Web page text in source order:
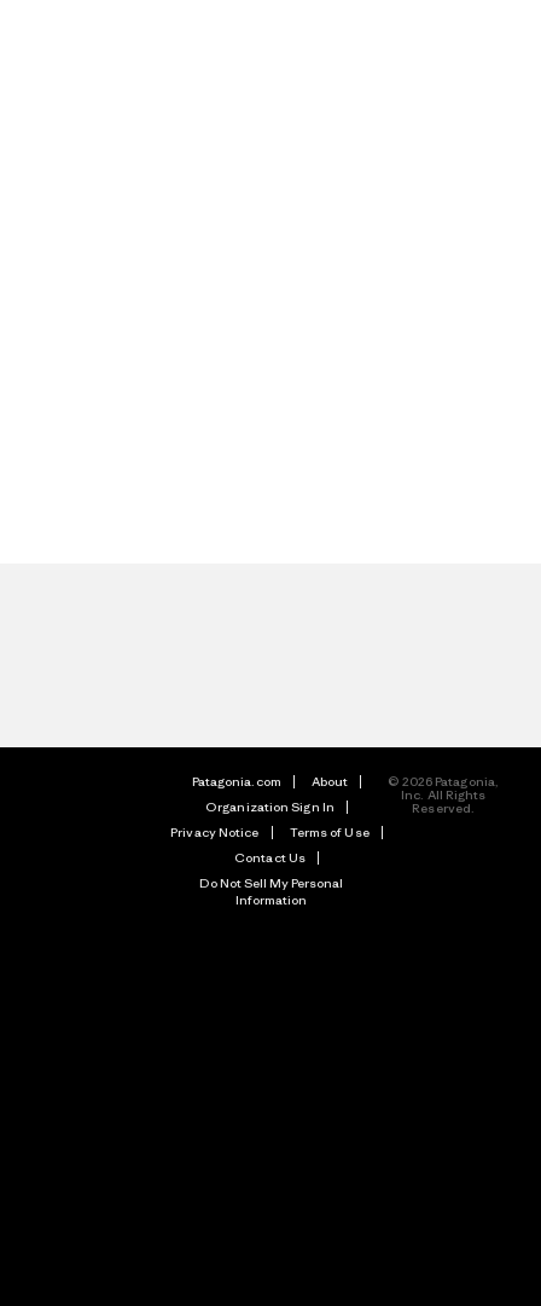
Patagonia.com
About
Organization Sign In
Privacy Notice
Terms of Use
Contact Us
Do Not Sell My Personal
Information
© 2026 Patagonia,
Inc. All Rights
Reserved.